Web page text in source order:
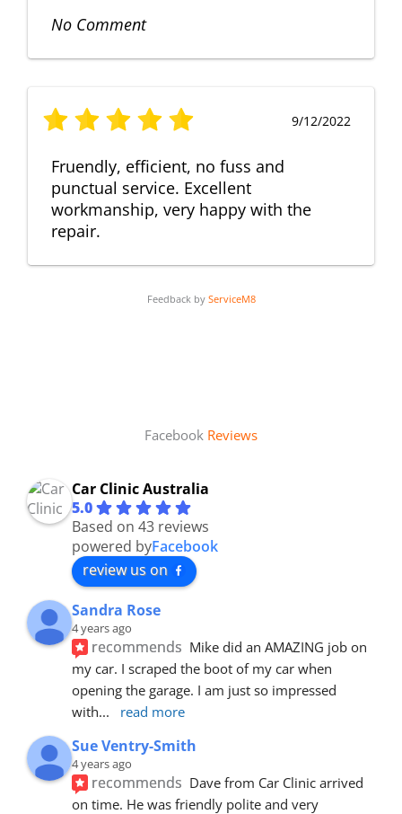
No Comment
9/12/2022
Fruendly, efficient, no fuss and
punctual service. Excellent
workmanship, very happy with the
repair.
Feedback by ServiceM8
Facebook Reviews
Car Clinic Australia
5.0
Based on 43 reviews
powered byFacebook
review us on
Sandra Rose
4 years ago
recommends Mike did an AMAZING job on
my car. I scraped the boot of my car when
opening the garage. I am just so impressed
with... read more
Sue Ventry-Smith
4 years ago
recommends Dave from Car Clinic arrived
on time. He was friendly polite and very